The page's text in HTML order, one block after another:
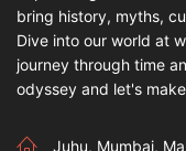
bring history, myths,
Dive into our world at
journey through time
odyssey and let's
Juhu, Mumbai,